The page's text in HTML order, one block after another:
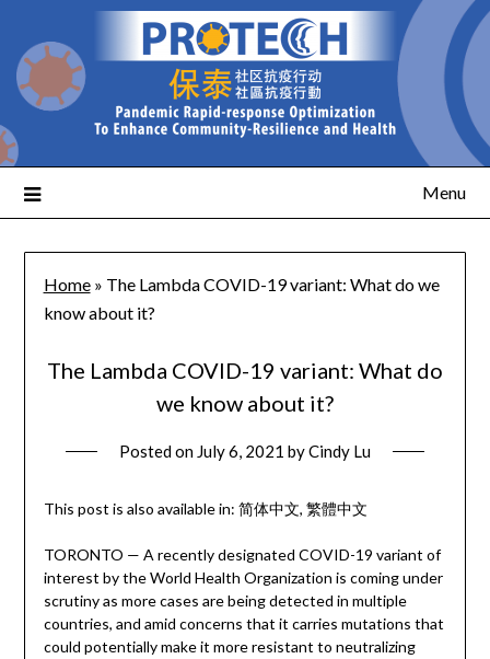
Menu
Home» The Lambda COVID-19 variant: What do we
know about it?
The Lambda COVID-19 variant: What do
we know about it?
Posted on July 6, 2021 byCindy Lu
This post is also available in: 简体中文 繁體中文
TORONTO — A recently designated COVID-19 variant of
interest by the World Health Organization is coming under
scrutiny as more cases are being detected in multiple
countries, and amid concerns that it carries mutations that
could potentially make it more resistant to neutralizing